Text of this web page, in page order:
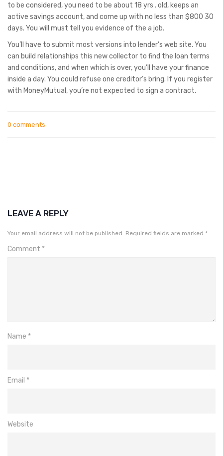
to be considered, you need to be about 18 yrs . old, keeps an
active savings account, and come up with no less than $800 30
days. You will must tell you evidence of the a job.
You’ll have to submit most versions into lender’s web site. You
can build relationships this new collector to find the loan terms
and conditions, and when which is over, you’ll have your finance
inside a day. You could refuse one creditor’s bring. If you register
with MoneyMutual, you’re not expected to sign a contract.
0 comments
LEAVE A REPLY
Your email address will not be published. Required fields are marked *
Comment *
Name *
Email *
Website